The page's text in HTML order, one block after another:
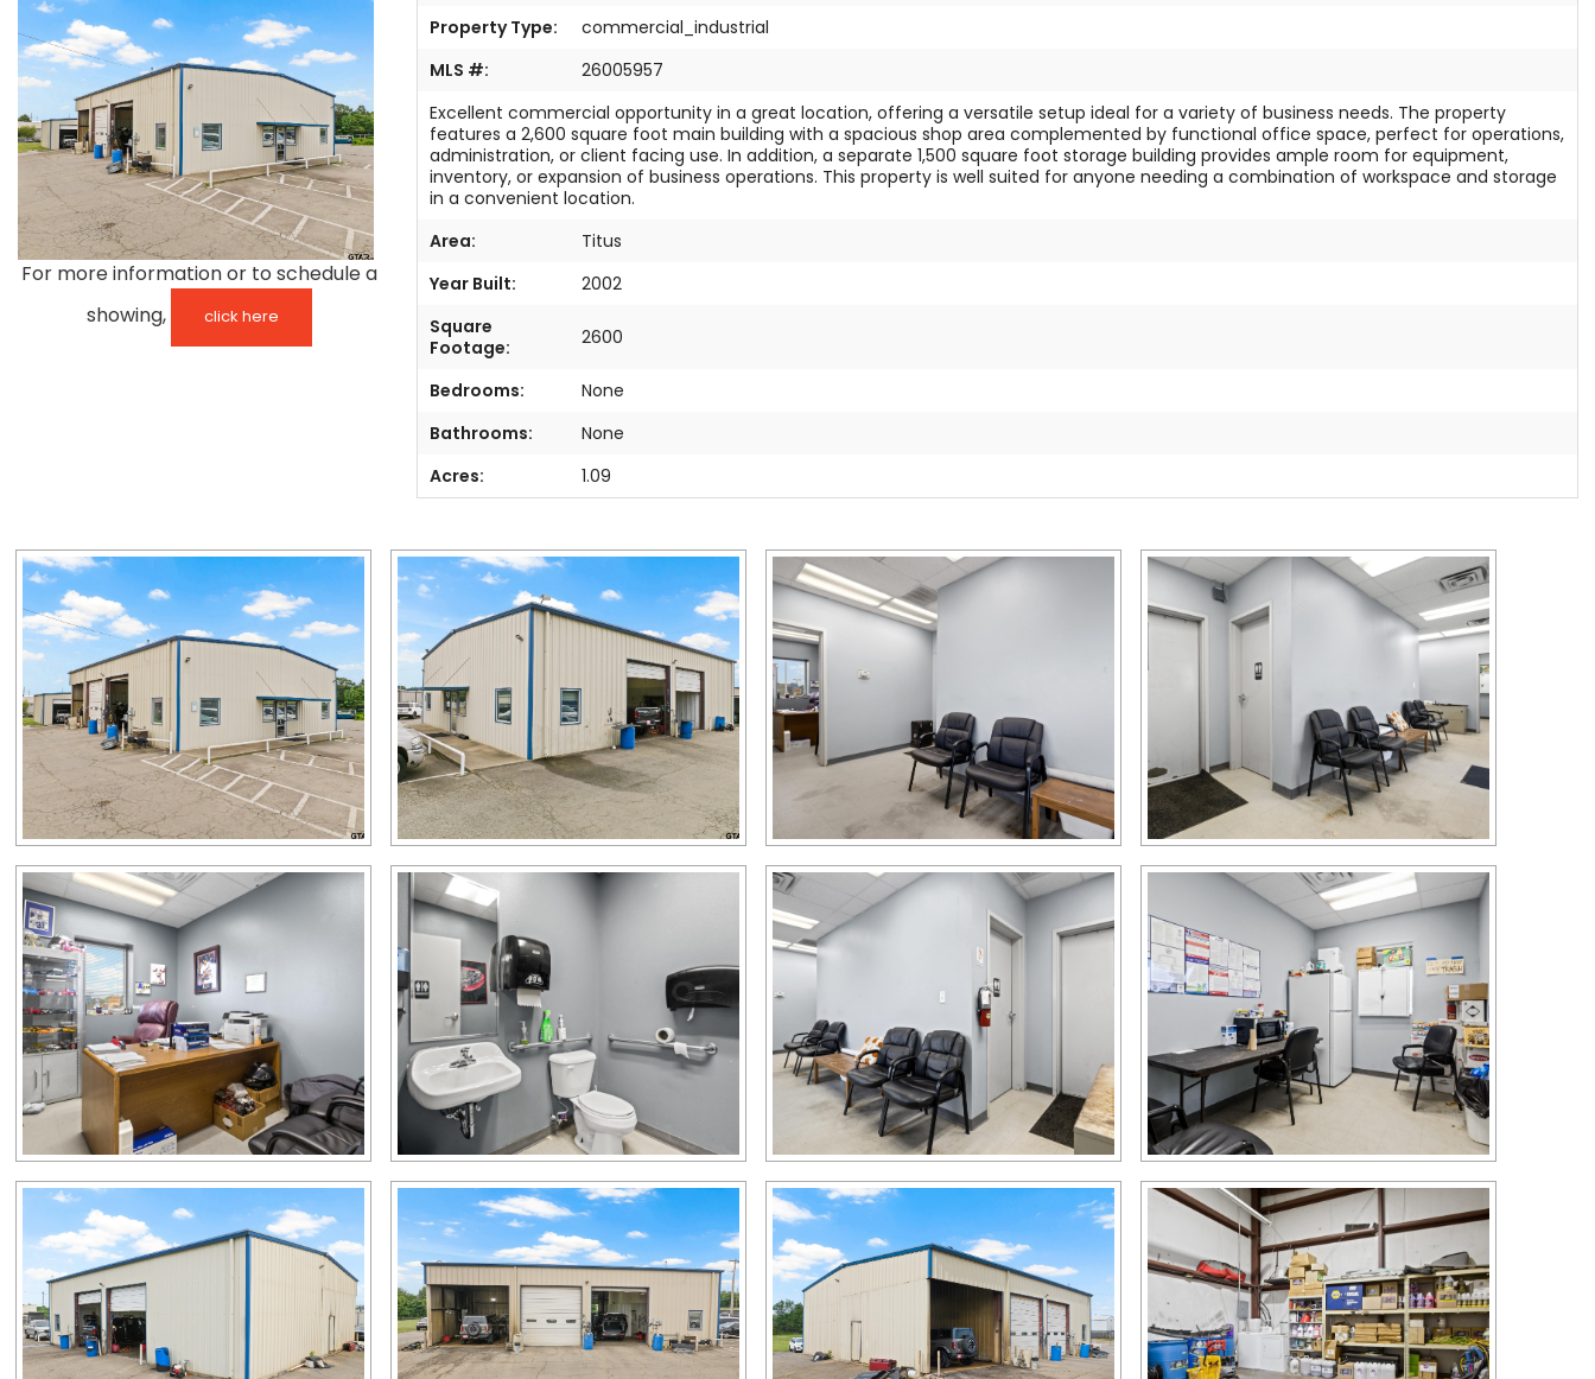
TESTIMONIALS
LISTINGS
COME JOIN US
CONTACT
SIGN IN
For more information or to schedule a
showing,
click here
Property Type:
commercial_industrial
MLS #:
26005957
Excellent commercial opportunity in a great location, offering a versatile setup ideal for a variety of business needs. The property
features a 2,600 square foot main building with a spacious shop area complemented by functional office space, perfect for operations,
administration, or client facing use. In addition, a separate 1,500 square foot storage building provides ample room for equipment,
inventory, or expansion of business operations. This property is well suited for anyone needing a combination of workspace and storage
in a convenient location.
Area:
Titus
Year Built:
2002
Square
Footage:
2600
Bedrooms:
None
Bathrooms:
None
Acres:
1.09